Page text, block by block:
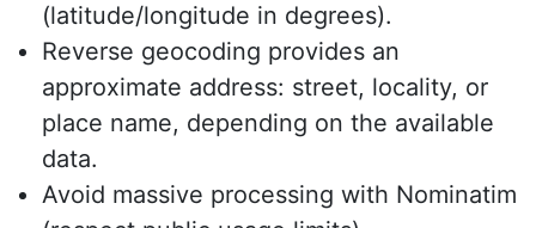
(latitude/longitude in degrees).
Reverse geocoding provides an
approximate address: street, locality, or
place name, depending on the available
data.
Avoid massive processing with Nominatim